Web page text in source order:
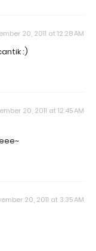
20, 2011 at 12:28 AM
:)
20, 2011 at 12:45 AM
20, 2011 at 3:35 AM